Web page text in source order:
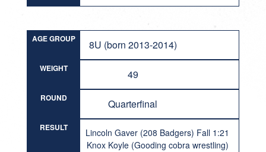
AGE GROUP 8U (born 2013-2014)
WEIGHT 49
ROUND Quarterfinal
RESULT
Lincoln Gaver (208 Badgers) Fall 1:21
Knox Koyle (Gooding cobra wrestling)